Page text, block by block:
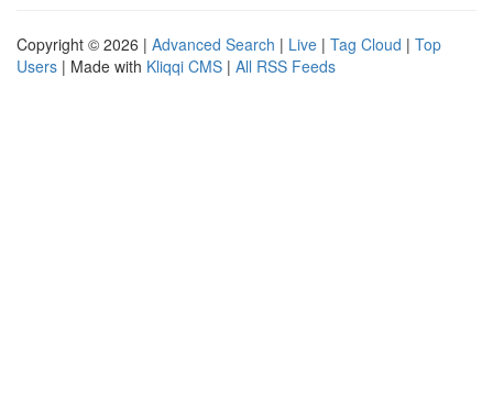
Copyright © 2026 | Advanced Search | Live | Tag Cloud | Top
Users | Made with Kliqqi CMS | All RSS Feeds